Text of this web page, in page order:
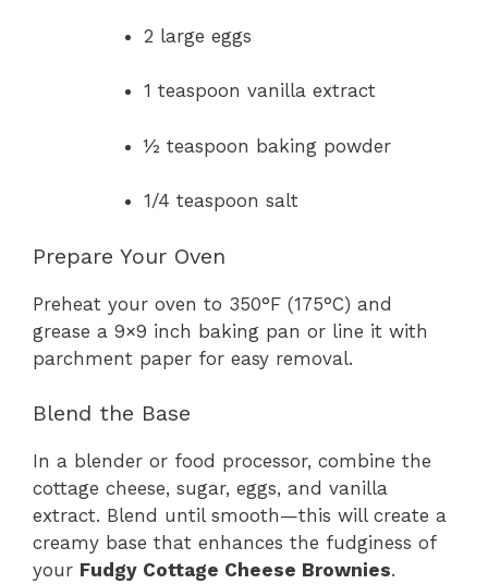
2 large eggs
1 teaspoon vanilla extract
½ teaspoon baking powder
1/4 teaspoon salt
Prepare Your Oven
Preheat your oven to 350°F (175°C) and
grease a 9×9 inch baking pan or line it with
parchment paper for easy removal.
Blend the Base
In a blender or food processor, combine the
cottage cheese, sugar, eggs, and vanilla
extract. Blend until smooth—this will create a
creamy base that enhances the fudginess of
your Fudgy Cottage Cheese Brownies.